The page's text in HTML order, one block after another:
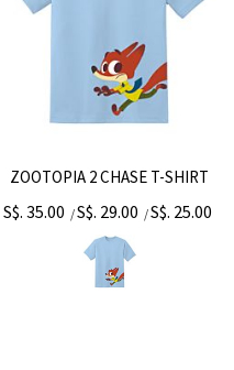
ZOOTOPIA 2 CHASE T-SHIRT
S$. 35.00 /S$. 29.00 /S$. 25.00